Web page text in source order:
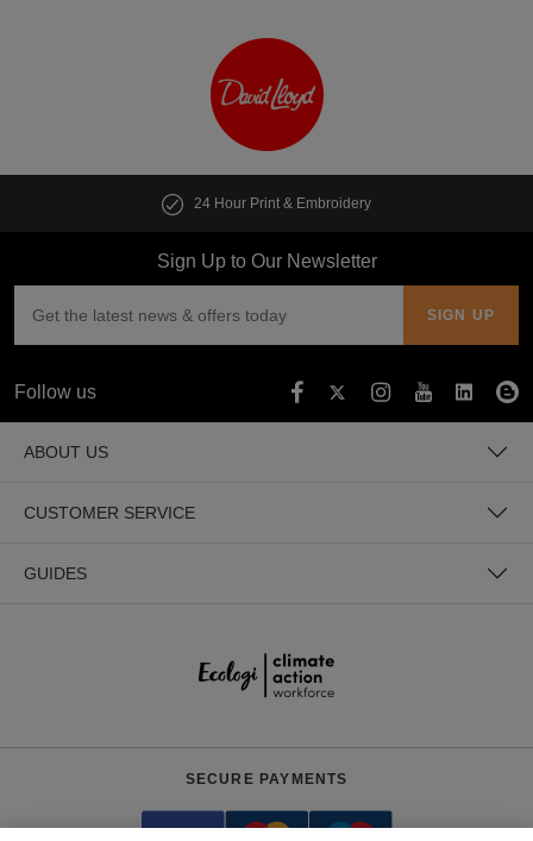
24 Hour Print & Embroidery
Sign Up to Our Newsletter
Follow us
ABOUT US
CUSTOMER SERVICE
GUIDES
SECURE PAYMENTS